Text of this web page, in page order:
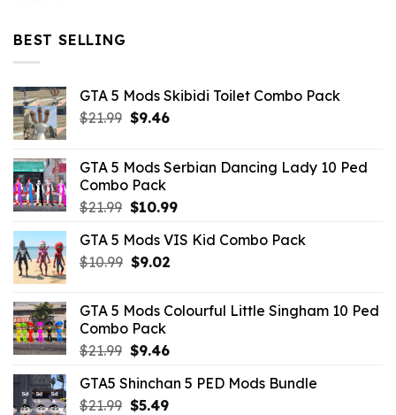
BEST SELLING
GTA 5 Mods Skibidi Toilet Combo Pack
$21.99 Original
$21.99.
$9.46Current
$9.46.
GTA 5 Mods Serbian Dancing Lady 10 Ped
Combo Pack
$21.99 Original
was:
$21.99.
$10.99Current
is:
GTA 5 Mods VIS Kid Combo Pack
$10.99 Original
$10.99.
$9.02Current
$9.02.
GTA 5 Mods Colourful Little Singham 10 Ped
Combo Pack
$21.99 Original
was:
$21.99.
$9.46Current
is:
$9.46.
GTA5 Shinchan 5 PED Mods Bundle
$21.99 Original
$5.49Current